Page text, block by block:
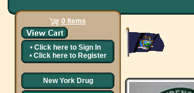
0 Items
• Click here to Sign In
• Click here to Register
New York Drug